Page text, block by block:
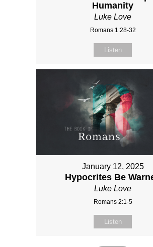
Humanity
Luke Love
Romans 1:28-32
Listen
January 12, 2025
Hypocrites Be
Luke Love
Romans 2:1-5
Listen